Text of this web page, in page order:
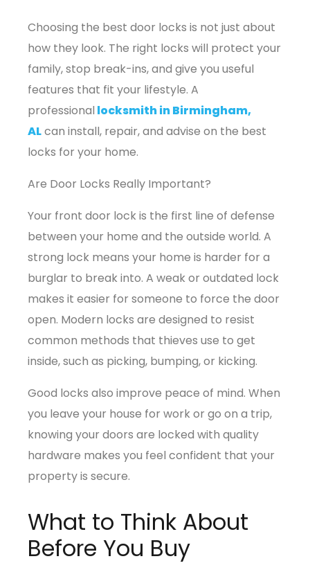
Choosing the best door locks is not just about
how they look. The right locks will protect your
family, stop break-ins, and give you useful
features that fit your lifestyle. A
professional locksmith in Birmingham,
ALcan install, repair, and advise on the best
locks for your home.
Are Door Locks Really Important?
Your front door lock is the first line of defense
between your home and the outside world. A
strong lock means your home is harder for a
burglar to break into. A weak or outdated lock
makes it easier for someone to force the door
open. Modern locks are designed to resist
common methods that thieves use to get
inside, such as picking, bumping, or kicking.
Good locks also improve peace of mind. When
you leave your house for work or go on a trip,
knowing your doors are locked with quality
hardware makes you feel confident that your
property is secure.
What to Think About
Before You Buy